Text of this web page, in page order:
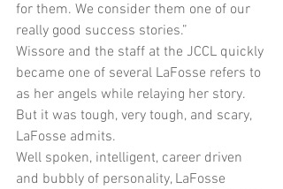
for them. We consider them one of our
really good success stories.”
Wissore and the staff at the JCCL quickly
became one of several LaFosse refers to
as her angels while relaying her story.
But it was tough, very tough, and scary,
LaFosse admits.
Well spoken, intelligent, career driven
and bubbly of personality, LaFosse